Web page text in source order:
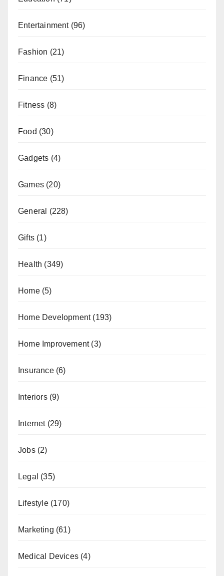
Entertainment(96)
Fashion (21)
Finance (51)
Fitness (8)
Food (30)
Gadgets (4)
Games (20)
General (228)
Gifts (1)
Health (349)
Home(5)
Home Development(193)
Home Improvement(3)
Insurance(6)
Interiors(9)
Internet(29)
Jobs(2)
Legal (35)
Lifestyle(170)
Marketing (61)
Medical Devices (4)